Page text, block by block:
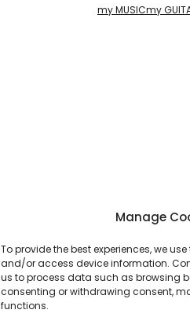
Manage
To provide the best experiences, we
and/or access device information.
us to process data such as browsing
consenting or withdrawing consent,
functions.
my MUSICmy